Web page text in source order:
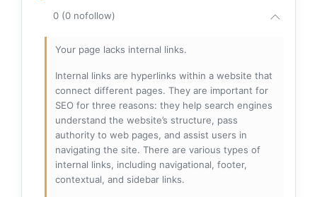
0 (0 nofollow)
Your page lacks internal links.
Internal links are hyperlinks within a website that
connect different pages. They are important for
SEO for three reasons: they help search engines
understand the website’s structure, pass
authority to web pages, and assist users in
navigating the site. There are various types of
internal links, including navigational, footer,
contextual, and sidebar links.